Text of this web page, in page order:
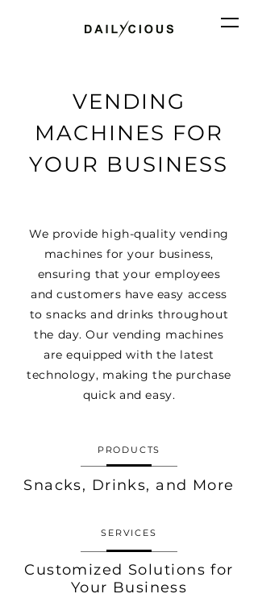
VENDING
MACHINES FOR
YOUR BUSINESS
We provide high-quality vending
machines for your business,
ensuring that your employees
and customers have easy access
to snacks and drinks throughout
the day. Our vending machines
are equipped with the latest
technology, making the purchase
quick and easy.
PRODUCTS
Snacks, Drinks, and More
SERVICES
Customized Solutions for
Your Business